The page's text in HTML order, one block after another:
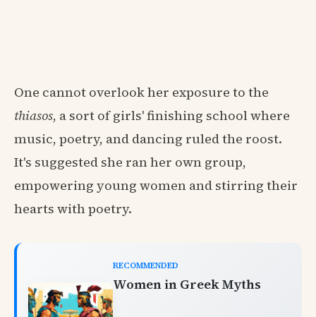
One cannot overlook her exposure to the
thiasos, a sort of girls' finishing school where
music, poetry, and dancing ruled the roost.
It's suggested she ran her own group,
empowering young women and stirring their
hearts with poetry.
RECOMMENDED
Women in Greek Myths